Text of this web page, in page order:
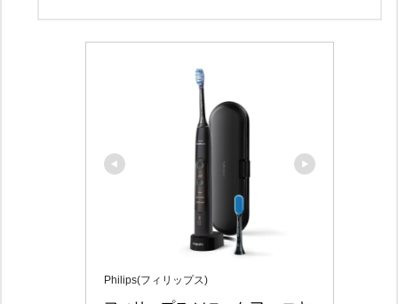
Philips(フィリップス)